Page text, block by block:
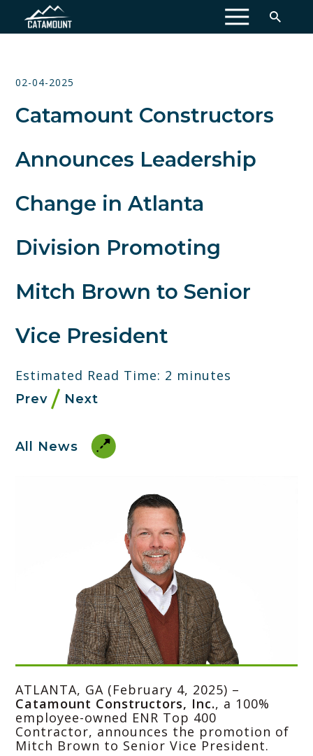
MENU
02-04-2025
Catamount Constructors
Announces Leadership
Change in Atlanta
Division Promoting
Mitch Brown to Senior
Vice President
Estimated Read Time: 2 minutes
Prev Next
All News
ATLANTA, GA (February 4, 2025) –
Catamount Constructors, Inc., a 100%
employee-owned ENR Top 400
Contractor, announces the promotion of
Mitch Brown to Senior Vice President.